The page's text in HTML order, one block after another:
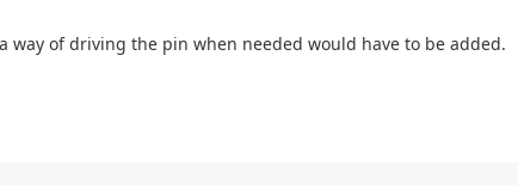
way of driving the pin when needed would have to be added.